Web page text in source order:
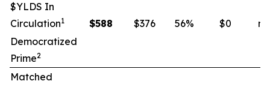
$YLDS In
Circulation1 $588 $376 56% $0
Democratized
Prime2
Matched